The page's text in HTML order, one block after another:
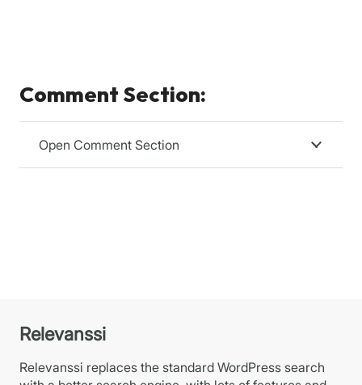
Comment Section:
Open Comment Section
Relevanssi
Relevanssi replaces the standard WordPress search